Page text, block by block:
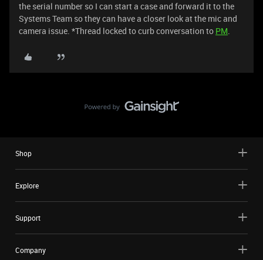
the serial number so I can start a case and forward it to the
Systems Team so they can have a closer look at the mic and
camera issue. *Thread locked to curb conversation to PM.
Shop
Explore
Support
Company